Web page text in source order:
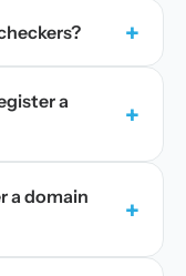
+
a
+
a domain
+